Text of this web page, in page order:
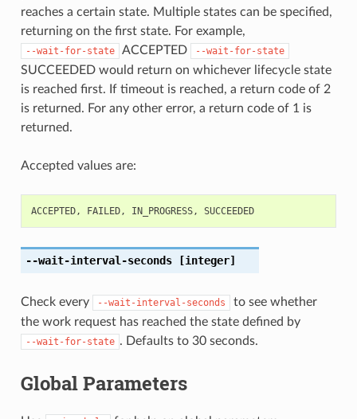
reaches a certain state. Multiple states can be specified,
returning on the first state. For example,
--wait-for-state ACCEPTED --wait-for-state
SUCCEEDED would return on whichever lifecycle state
is reached first. If timeout is reached, a return code of 2
is returned. For any other error, a return code of 1 is
returned.
Accepted values are:
ACCEPTED, FAILED, IN_PROGRESS, SUCCEEDED
--wait-interval-seconds[integer]
Check every --wait-interval-seconds
to see whether
the work request has reached the state defined by
--wait-for-state . Defaults to 30 seconds.
Global Parameters